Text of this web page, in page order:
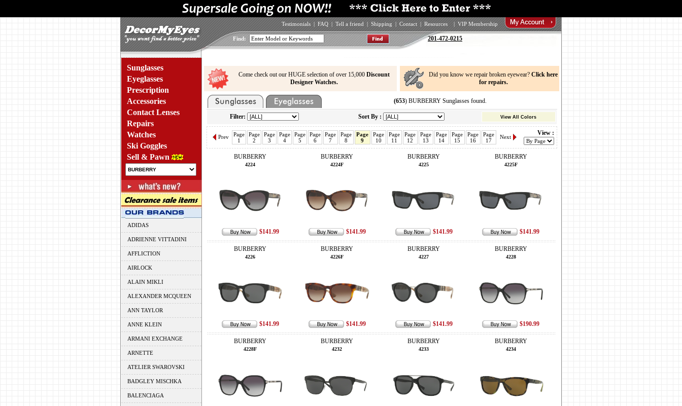
Testimonials | FAQ | Tell a friend | Shipping | Contact | Resources | VIP Membership
Find: 201-472-0215
Sunglasses
Eyeglasses
Prescription
Accessories
Contact Lenses
Repairs
Watches
Ski Goggles
Sell & Pawn
ADIDAS
ADRIENNE VITTADINI
AFFLICTION
AIRLOCK
ALAIN MIKLI
ALEXANDER MCQUEEN
ANN TAYLOR
ANNE KLEIN
ARMANI EXCHANGE
ARNETTE
ATELIER SWAROVSKI
BADGLEY MISCHKA
BALENCIAGA
Come check out our HUGE selection of over 15,000 Discount
Designer Watches.
Did you know we repair broken eyewear? Click here
for repairs.
(653) BURBERRY Sunglasses found.
Filter: Sort By : View All Colors
Prev
Page
1
Page
2
Page
3
Page
4
Page
5
Page
6
Page
7
Page
8
Page
9
Page
10
Page
11
Page
12
Page
13
Page
14
Page
15
Page
16
Page
17
Next
View :
BURBERRY
4224
$141.99
BURBERRY
4224F
$141.99
BURBERRY
4225
$141.99
BURBERRY
4225F
$141.99
BURBERRY
4226
$141.99
BURBERRY
4226F
$141.99
BURBERRY
4227
$141.99
BURBERRY
4228
$190.99
BURBERRY
4228F
BURBERRY
4232
BURBERRY
4233
BURBERRY
4234